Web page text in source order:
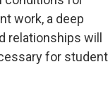
work, a deep
relationships will
for student